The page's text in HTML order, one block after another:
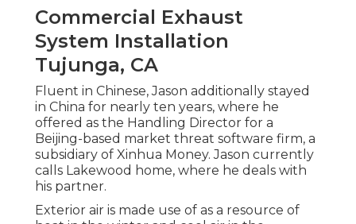
Commercial Exhaust
System Installation
Tujunga, CA
Fluent in Chinese, Jason additionally stayed
in China for nearly ten years, where he
offered as the Handling Director for a
Beijing-based market threat software firm, a
subsidiary of Xinhua Money. Jason currently
calls Lakewood home, where he deals with
his partner.
Exterior air is made use of as a resource of